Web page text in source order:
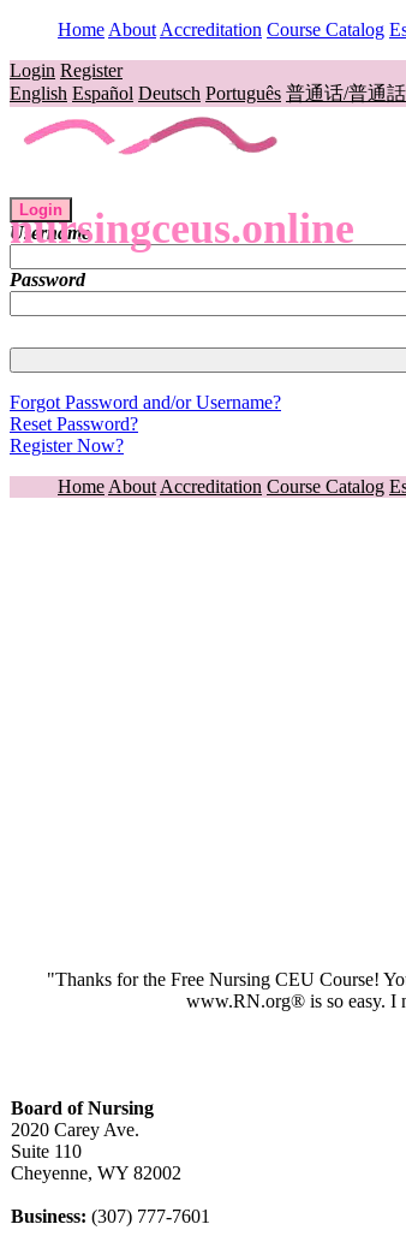
Home About Accreditation Course Catalog
Login Register
English Español Deutsch Português 普通话/普通話
nursingceus.online
Login
Username
Password
Forgot Password and/or Username?
Reset Password?
Register Now?
Home About Accreditation Course Catalog
"Thanks for the Free Nursing CEU Course!
www.RN.org® is so easy. I
Board of Nursing
2020 Carey Ave.
Suite 110
Cheyenne, WY 82002
Business: (307) 777-7601